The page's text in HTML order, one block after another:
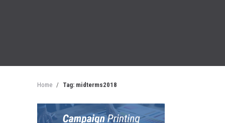
Home / Tag: midterms2018